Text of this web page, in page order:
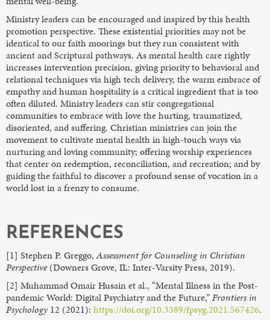
Ministry leaders can be encouraged and inspired by this health
promotion perspective. These existential priorities may not be
identical to our faith moorings but they run consistent with
ancient and Scriptural pathways. As mental health care rightly
increases intervention precision, giving priority to behavioral and
relational techniques via high tech delivery, the warm embrace of
empathy and human hospitality is a critical ingredient that is too
often diluted. Ministry leaders can stir congregational
communities to embrace with love the hurting, traumatized,
disoriented, and suffering. Christian ministries can join the
movement to cultivate mental health in high-touch ways via
nurturing and loving community; offering worship experiences
that center on redemption, reconciliation, and recreation; and by
guiding the faithful to discover a profound sense of vocation in a
world lost in a frenzy to consume.
REFERENCES
[1] Stephen P. Greggo,Assessment for Counseling in Christian
Perspective(Downers Grove, IL: Inter-Varsity Press, 2019).
[2] Muhammad Omair Husain et al., “Mental Illness in the Post-
pandemic World: Digital Psychiatry and the Future,”Frontiers in
Psychology 12 (2021): https://doi.org/10.3389/fpsyg.2021.567426.